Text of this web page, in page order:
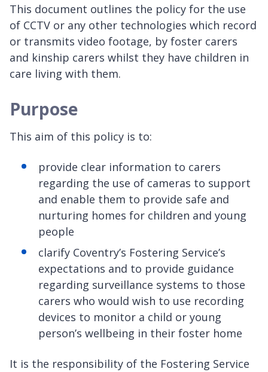
This document outlines the policy for the use
of CCTV or any other technologies which record
or transmits video footage, by foster carers
and kinship carers whilst they have children in
care living with them.
Purpose
This aim of this policy is to:
provide clear information to carers
regarding the use of cameras to support
and enable them to provide safe and
nurturing homes for children and young
people
clarify Coventry’s Fostering Service’s
expectations and to provide guidance
regarding surveillance systems to those
carers who would wish to use recording
devices to monitor a child or young
person’s wellbeing in their foster home
It is the responsibility of the Fostering Service